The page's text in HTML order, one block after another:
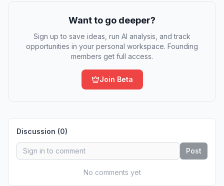
Want to go deeper?
Sign up to save ideas, run AI analysis, and track
opportunities in your personal workspace. Founding
members get full access.
Join Beta
Discussion (0)
Post
No comments yet